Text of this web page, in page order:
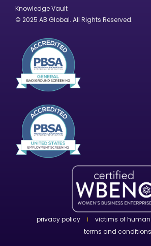
Knowledge Vault
© 2025 AB Global. All Rights Reserved.
privacy policy
victims of
terms and conditions